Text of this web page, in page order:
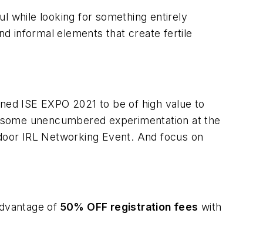
while looking for something entirely
informal elements that create fertile
ISE EXPO 2021 to be of high value to
unencumbered experimentation at the
IRL Networking Event. And focus on
of 50% OFF registration fees with